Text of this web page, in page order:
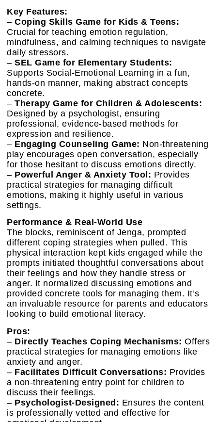
Key Features:
– Coping Skills Game for Kids & Teens:
Crucial for teaching emotion regulation,
mindfulness, and calming techniques to navigate
daily stressors.
– SEL Game for Elementary Students:
Supports Social-Emotional Learning in a fun,
hands-on manner, making abstract concepts
concrete.
– Therapy Game for Children & Adolescents:
Designed by a psychologist, ensuring
professional, evidence-based methods for
expression and resilience.
– Engaging Counseling Game: Non-threatening
play encourages open conversation, especially
for those hesitant to discuss emotions directly.
– Powerful Anger & Anxiety Tool: Provides
practical strategies for managing difficult
emotions, making it highly useful in various
settings.
Performance & Real-World Use
The blocks, reminiscent of Jenga, prompted
different coping strategies when pulled. This
physical interaction kept kids engaged while the
prompts initiated thoughtful conversations about
their feelings and how they handle stress or
anger. It normalized discussing emotions and
provided concrete tools for managing them. It’s
an invaluable resource for parents and educators
looking to build emotional literacy.
Pros:
– Directly Teaches Coping Mechanisms: Offers
practical strategies for managing emotions like
anxiety and anger.
– Facilitates Difficult Conversations: Provides
a non-threatening entry point for children to
discuss their feelings.
– Psychologist-Designed: Ensures the content
is professionally vetted and effective for